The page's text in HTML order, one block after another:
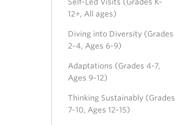
Self-Led Visits (Grades K-
12+, All ages)
Diving into Diversity (Grades
2-4, Ages 6-9)
Adaptations (Grades 4-7,
Ages 9-12)
Thinking Sustainably (Grades
7-10, Ages 12-15)